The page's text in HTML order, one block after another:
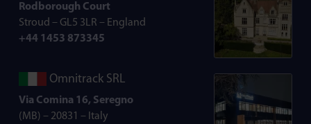
Rodborough Court
Stroud – GL5 3LR – England
+44 1453 873345
Omnitrack SRL
Via Comina 16, Seregno
(MB) – 20831 – Italy